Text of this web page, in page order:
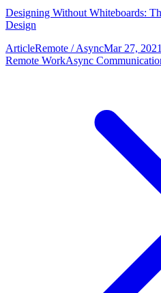
Designing Without Whiteboards:
Design
ArticleRemote / AsyncMar 27, 2021
Remote WorkAsync